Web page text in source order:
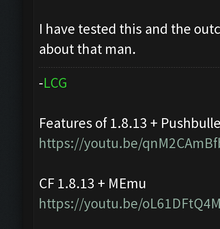
I have tested this and the
about that man.
-LCG
Features of 1.8.13 +
https://youtu.be/
CF 1.8.13 + MEmu
https://youtu.be/